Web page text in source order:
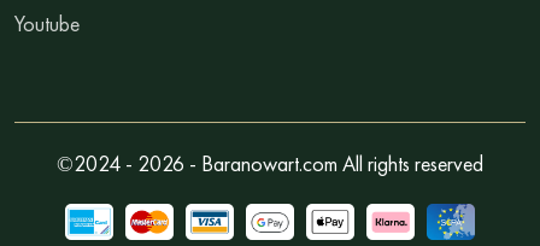
Youtube
©2024 - 2026 - Baranowart.com All rights reserved